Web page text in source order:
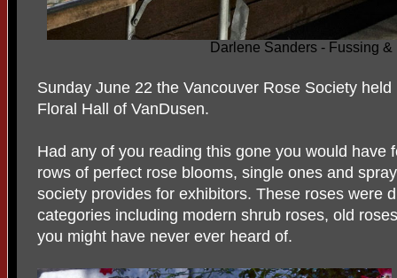
Darlene Sanders - Fussing &
Sunday June 22 the Vancouver Rose Society
Floral Hall of VanDusen.
Had any of you reading this gone you would have
rows of perfect rose blooms, single ones and
society provides for exhibitors. These roses were
categories including modern shrub roses, old
you might have never ever heard of.